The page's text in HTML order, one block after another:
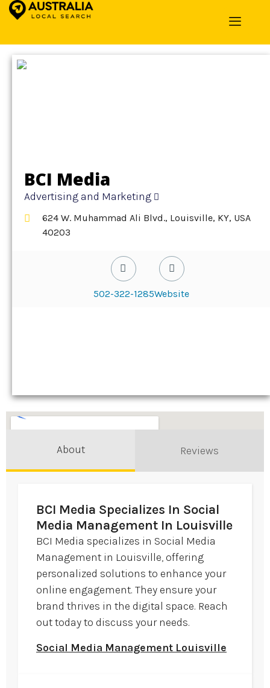
Home »Detail»Advertising and Marketing
BCI Media
Advertising and Marketing
624 W. Muhammad Ali Blvd., Louisville, KY, USA
40203
502-322-1285Website
About Reviews
BCI Media Specializes In Social
Media Management In Louisville
BCI Media specializes in Social Media
Management in Louisville, offering
personalized solutions to enhance your
online engagement. They ensure your
brand thrives in the digital space. Reach
out today to discuss your needs.
Social Media Management Louisville